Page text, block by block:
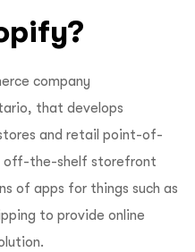
company
that develops
and retail point-of-
off-the-shelf storefront
of apps for things such as
to provide online